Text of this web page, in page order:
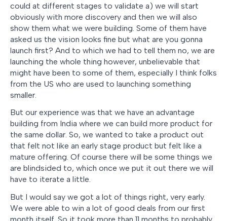
could at different stages to validate a) we will start
obviously with more discovery and then we will also
show them what we were building. Some of them have
asked us the vision looks fine but what are you gonna
launch first? And to which we had to tell them no, we are
launching the whole thing however, unbelievable that
might have been to some of them, especially I think folks
from the US who are used to launching something
smaller.
But our experience was that we have an advantage
building from India where we can build more product for
the same dollar. So, we wanted to take a product out
that felt not like an early stage product but felt like a
mature offering. Of course there will be some things we
are blindsided to, which once we put it out there we will
have to iterate a little.
But I would say we got a lot of things right, very early.
We were able to win a lot of good deals from our first